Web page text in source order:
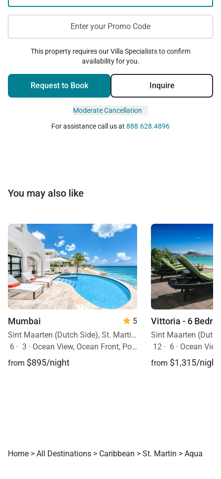
Enter your Promo Code
This property requires our Villa Specialists to confirm
availability for you.
Request to Book Inquire
Moderate Cancellation
For assistance call us at 888.628.4896
You may also like
Mumbai
5
Sint Maarten (Dutch Side), St. Martin, Caribbean
6 · 3 · Ocean View, Ocean Front, Pool
from $895/night
Vittoria - 6
12 · 6 · Ocean
from $1,315/night
Home > All Destinations > Caribbean > St. Martin > Aqua